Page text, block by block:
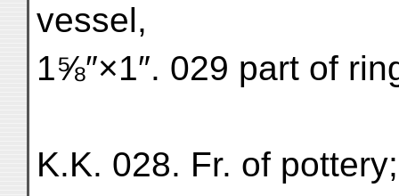
vessel,
1⅝″×1″. 029 part of
K.K. 028. Fr. of